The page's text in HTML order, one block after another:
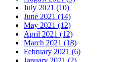
July 2021 (10)
June 2021 (14)
May 2021 (12)
April 2021 (12)
March 2021 (18)
February 2021 (6)
January 2021 (2)